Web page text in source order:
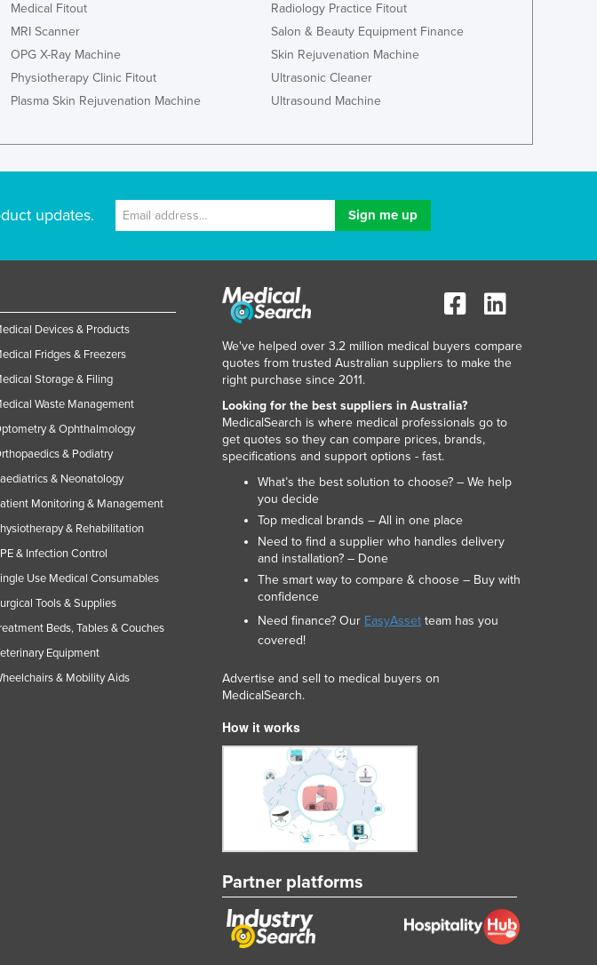
Medical Fitout
MRI Scanner
OPG X-Ray Machine
Physiotherapy Clinic Fitout
Plasma Skin Rejuvenation Machine
Radiology Practice Fitout
Salon & Beauty Equipment Finance
Skin Rejuvenation Machine
Ultrasonic Cleaner
Ultrasound Machine
updates.
Devices & Products
Fridges & Freezers
Storage & Filing
Waste Management
& Ophthalmology
& Podiatry
& Neonatology
Monitoring & Management
& Rehabilitation
& Infection Control
Use Medical Consumables
Tools & Supplies
Beds, Tables & Couches
Equipment
& Mobility Aids
We've helped over 3.2 million medical buyers compare
quotes from trusted Australian suppliers to make the
right purchase since 2011.
Looking for the best suppliers in Australia?
MedicalSearch is where medical professionals go to
get quotes so they can compare prices, brands,
specifications and support options - fast.
What’s the best solution to choose? – We help
you decide
Top medical brands – All in one place
Need to find a supplier who handles delivery
and installation? – Done
The smart way to compare & choose – Buy with
confidence
Need finance? Our EasyAsset team has you
covered!
Advertise and sell to medical buyers on
MedicalSearch.
How it works
Partner platforms